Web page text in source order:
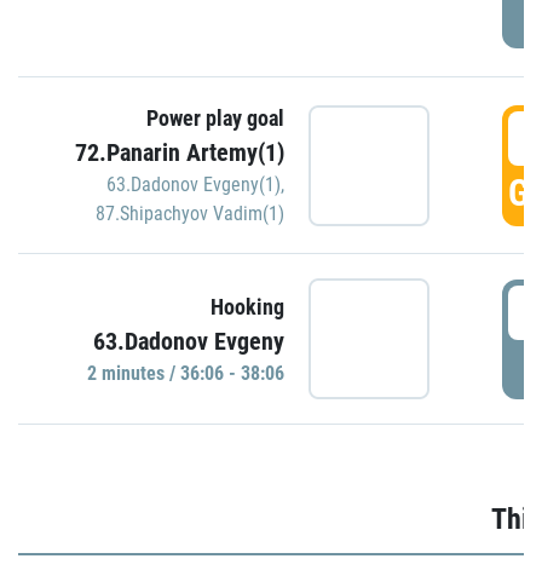
Power play goal
72.Panarin Artemy(1)
63.Dadonov Evgeny(1),
87.Shipachyov Vadim(1)
Hooking
63.Dadonov Evgeny
2 minutes / 36:06 - 38:06